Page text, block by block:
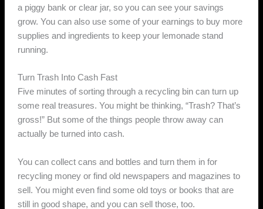
a piggy bank or clear jar, so you can see your savings
grow. You can also use some of your earnings to buy more
supplies and ingredients to keep your lemonade stand
running.
Turn Trash Into Cash Fast
Five minutes of sorting through a recycling bin can turn up
some real treasures. You might be thinking, “Trash? That’s
gross!” But some of the things people throw away can
actually be turned into cash.
You can collect cans and bottles and turn them in for
recycling money or find old newspapers and magazines to
sell. You might even find some old toys or books that are
still in good shape, and you can sell those, too.